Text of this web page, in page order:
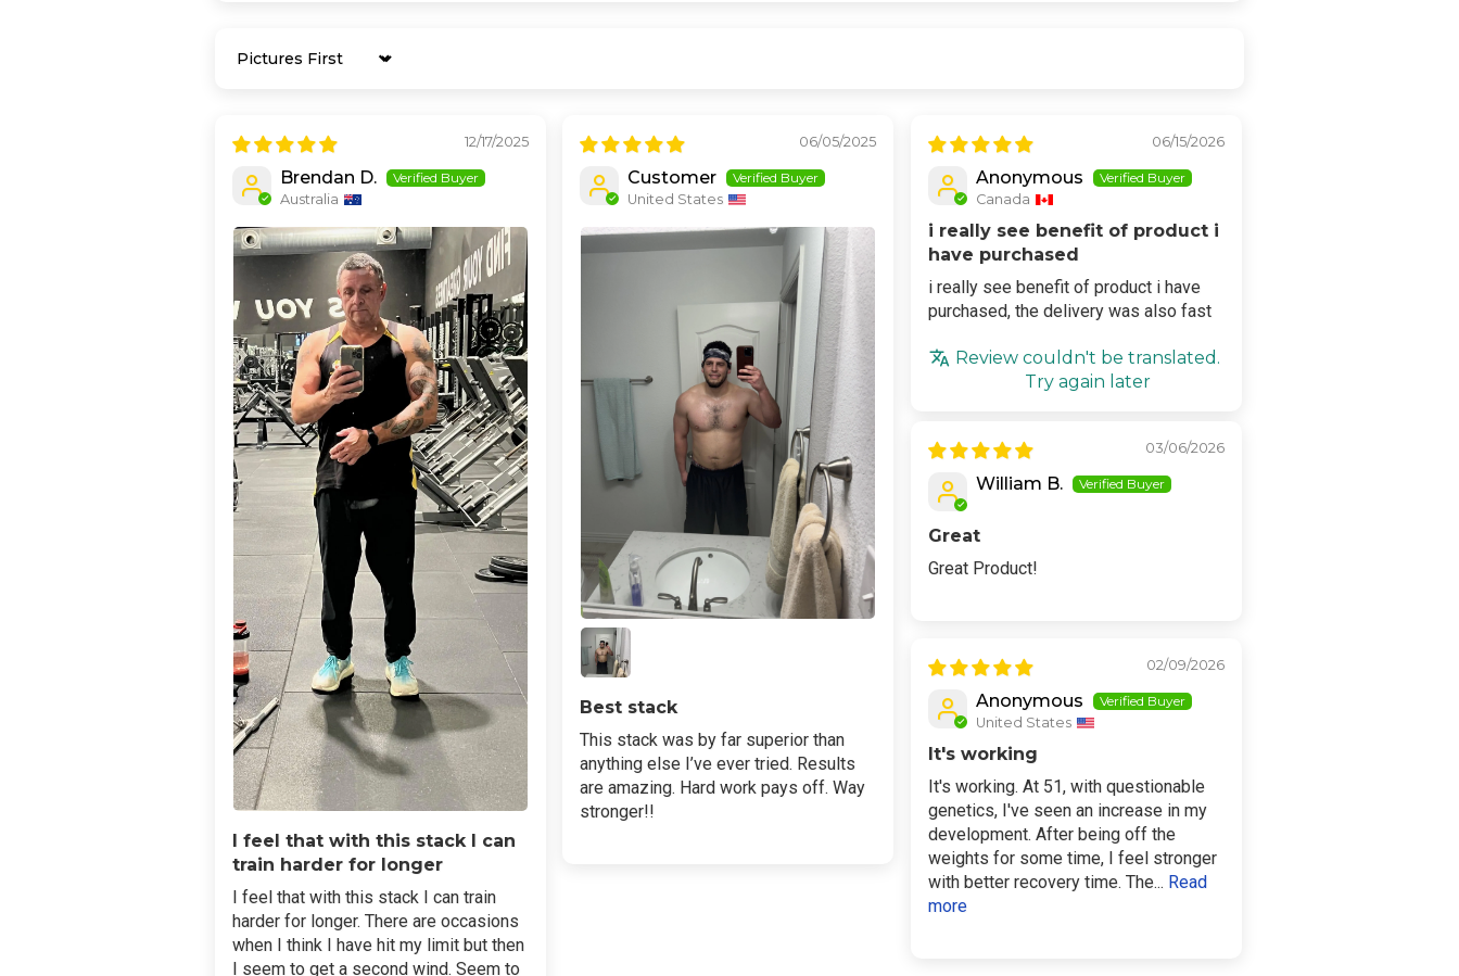
Sort by
12/17/2025
Brendan D.
Australia
I feel that with this stack I can
train harder for longer
I feel that with this stack I can train
harder for longer. There are occasions
when I think I have hit my limit but then
I seem to get a second wind. Seem to
06/05/2025
Customer
United States
Best stack
This stack was by far superior than
anything else I’ve ever tried. Results
are amazing. Hard work pays off. Way
stronger!!
06/15/2026
Anonymous
Canada
i really see benefit of product i
have purchased
i really see benefit of product i have
purchased, the delivery was also fast
Review couldn't be translated.
Try again later
03/06/2026
William B.
Great
Great Product!
02/09/2026
Anonymous
United States
It's working
It's working. At 51, with questionable
genetics, I've seen an increase in my
development. After being off the
weights for some time, I feel stronger
with better recovery time. The... Read
more